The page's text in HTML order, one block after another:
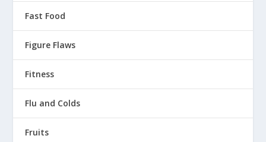
Fast Food
Figure Flaws
Fitness
Flu and Colds
Fruits